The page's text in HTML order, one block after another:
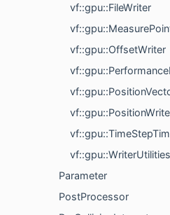
vf::gpu::FileWriter
vf::gpu::OffsetWriter
vf::gpu::WriterUtilities
Parameter
PostProcessor